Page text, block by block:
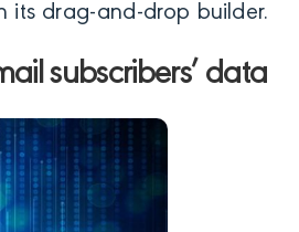
its drag-and-drop builder.
subscribers’ data